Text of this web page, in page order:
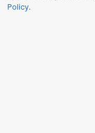
Policy.